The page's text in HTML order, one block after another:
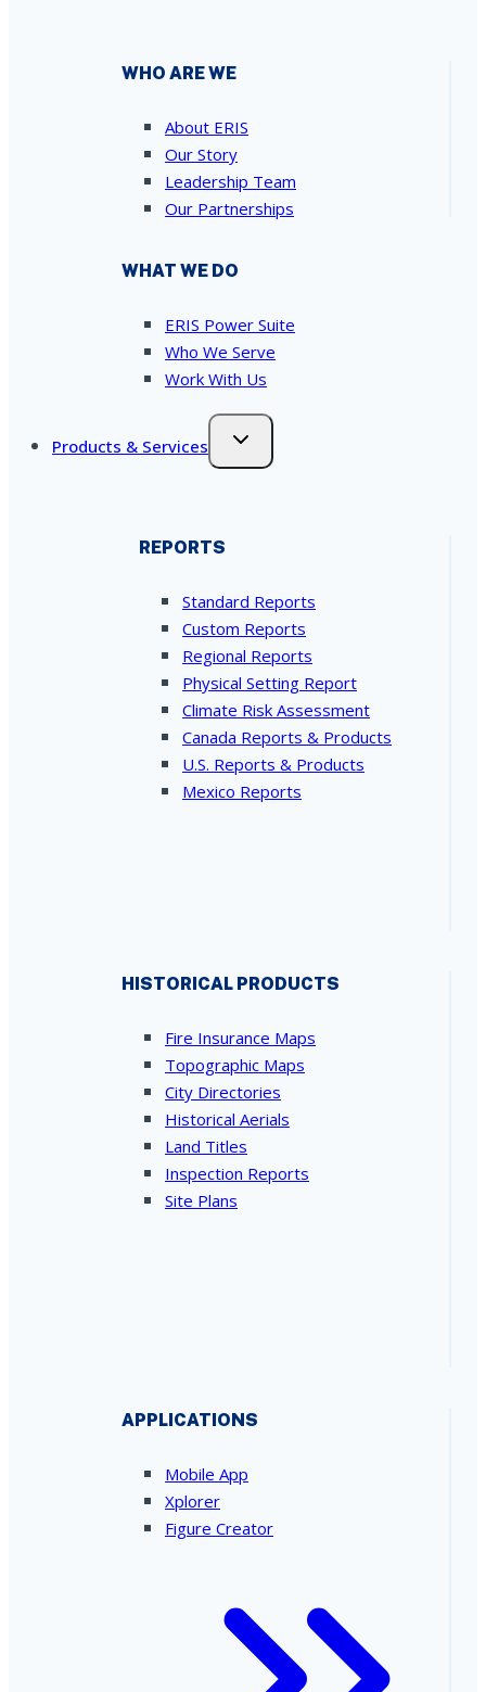
WHO ARE WE
About ERIS
Our Story
Leadership Team
Our Partnerships
WHAT WE DO
ERIS Power Suite
Who We Serve
Work With Us
Products & Services
REPORTS
Standard Reports
Custom Reports
Regional Reports
Physical Setting Report
Climate Risk Assessment
Canada Reports & Products
U.S. Reports & Products
Mexico Reports
HISTORICAL PRODUCTS
Fire Insurance Maps
Topographic Maps
City Directories
Historical Aerials
Land Titles
Inspection Reports
Site Plans
APPLICATIONS
Mobile App
Xplorer
Figure Creator